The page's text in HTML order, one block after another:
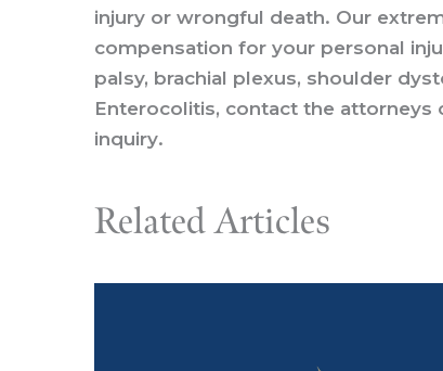
injury or wrongful death. Our
compensation for your personal
palsy, brachial plexus, shoulder
Enterocolitis, contact the
inquiry.
Related Articles